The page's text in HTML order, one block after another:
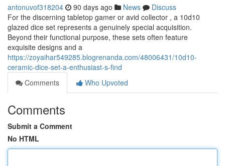
antonuvof318204 90 days ago News
Discuss
For the discerning tabletop gamer or avid collector , a 10d10
glazed dice set represents a genuinely special acquisition.
Beyond their functional purpose, these sets often feature
exquisite designs and a
https://zoyaihar549285.blogrenanda.com/48006431/10d10-
ceramic-dice-set-a-enthusiast-s-find
Comments
Who Upvoted
Comments
Submit a Comment
No HTML